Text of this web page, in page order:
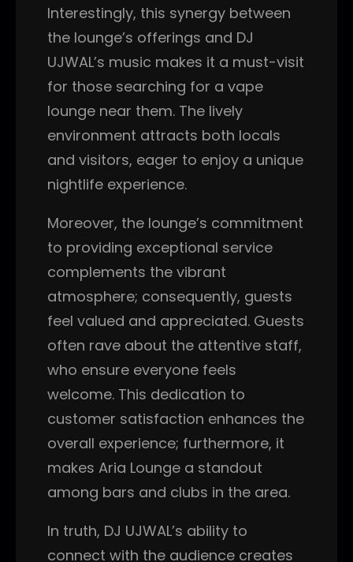
Interestingly, this synergy between
the lounge’s offerings and DJ
UJWAL’s music makes it a must-visit
for those searching for a vape
lounge near them. The lively
environment attracts both locals
and visitors, eager to enjoy a unique
nightlife experience.
Moreover, the lounge’s commitment
to providing exceptional service
complements the vibrant
atmosphere; consequently, guests
feel valued and appreciated. Guests
often rave about the attentive staff,
who ensure everyone feels
welcome. This dedication to
customer satisfaction enhances the
overall experience; furthermore, it
makes Aria Lounge a standout
among bars and clubs in the area.
In truth, DJ UJWAL’s ability to
connect with the audience creates